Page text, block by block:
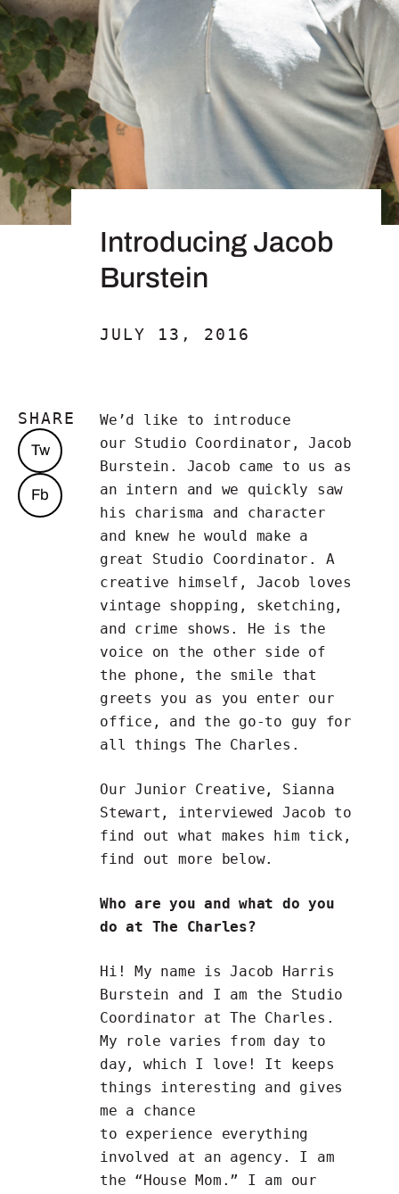
Introducing Jacob
Burstein
JULY 13, 2016
SHARE
Tw
Fb
We’d like to introduce
our Studio Coordinator, Jacob
Burstein. Jacob came to us as
an intern and we quickly saw
his charisma and character
and knew he would make a
great Studio Coordinator. A
creative himself, Jacob loves
vintage shopping, sketching,
and crime shows. He is the
voice on the other side of
the phone, the smile that
greets you as you enter our
office, and the go-to guy for
all things The Charles.
Our Junior Creative, Sianna
Stewart, interviewed Jacob to
find out what makes him tick,
find out more below.
Who are you and what do you
do at The Charles?
Hi! My name is Jacob Harris
Burstein and I am the Studio
Coordinator at The Charles.
My role varies from day to
day, which I love! It keeps
things interesting and gives
me a chance
to experience everything
involved at an agency. I am
the “House Mom.” I am our